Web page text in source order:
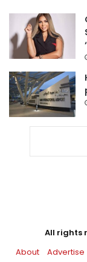
All rights
About
Advertise